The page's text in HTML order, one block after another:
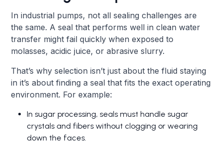
In industrial pumps, not all sealing challenges are
the same. A seal that performs well in clean water
transfer might fail quickly when exposed to
molasses, acidic juice, or abrasive slurry.
That’s why selection isn’t just about the fluid staying
in it’s about finding a seal that fits the exact operating
environment. For example:
In sugar processing, seals must handle sugar
crystals and fibers without clogging or wearing
down the faces.